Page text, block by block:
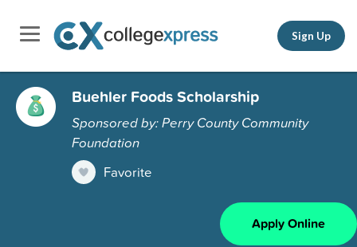
Sign Up
Buehler Foods Scholarship
Sponsored by: Perry County Community
Foundation
Favorite
Apply Online